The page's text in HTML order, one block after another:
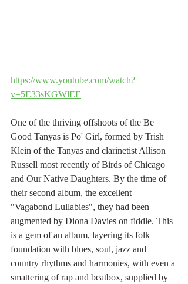
https://www.youtube.com/watch?
v=5E33sKGWlEE
One of the thriving offshoots of the Be
Good Tanyas is Po' Girl, formed by Trish
Klein of the Tanyas and clarinetist Allison
Russell most recently of Birds of Chicago
and Our Native Daughters. By the time of
their second album, the excellent
"Vagabond Lullabies", they had been
augmented by Diona Davies on fiddle. This
is a gem of an album, layering its folk
foundation with blues, soul, jazz and
country rhythms and harmonies, with even a
smattering of rap and beatbox, supplied by